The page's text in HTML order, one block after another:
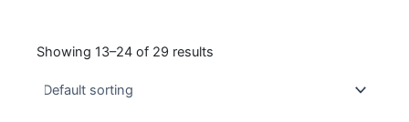
Showing 13–24 of 29 results